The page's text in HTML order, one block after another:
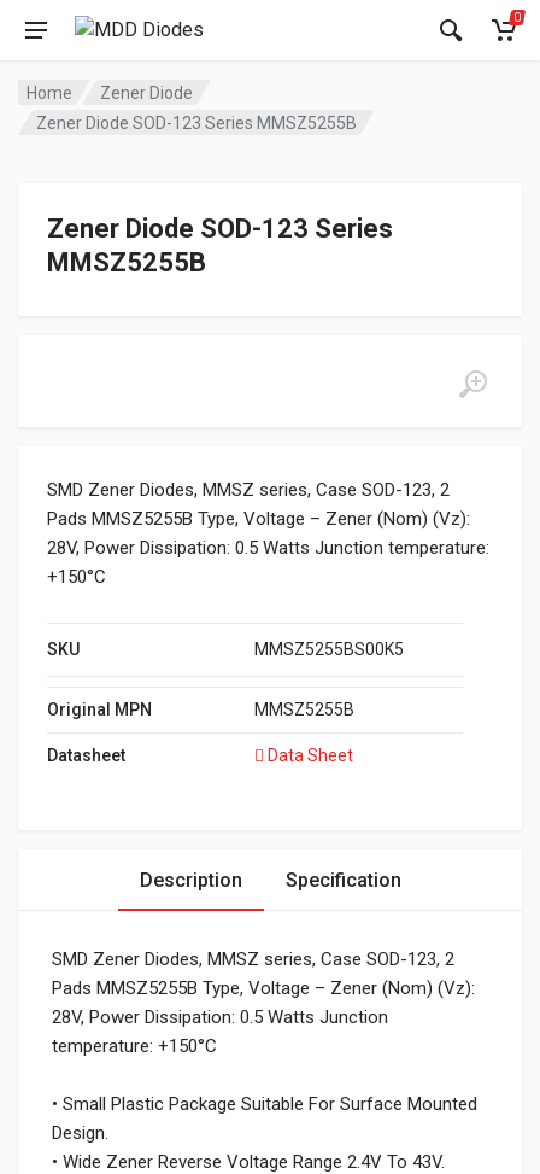
0
Home
Zener Diode
Zener Diode SOD-123 Series MMSZ5255B
Zener Diode SOD-123 Series
MMSZ5255B
SMD Zener Diodes, MMSZ series, Case SOD-123, 2
Pads MMSZ5255B Type, Voltage – Zener (Nom) (Vz):
28V, Power Dissipation: 0.5 Watts Junction temperature:
+150°C
SKU MMSZ5255BS00K5
Original MPN MMSZ5255B
Datasheet Data Sheet
Description Specification
SMD Zener Diodes, MMSZ series, Case SOD-123, 2
Pads MMSZ5255B Type, Voltage – Zener (Nom) (Vz):
28V, Power Dissipation: 0.5 Watts Junction
temperature: +150°C
• Small Plastic Package Suitable For Surface Mounted
Design.
• Wide Zener Reverse Voltage Range 2.4V To 43V.